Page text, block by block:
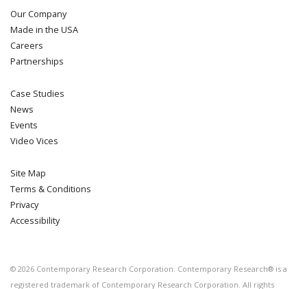
Our Company
Made in the USA
Careers
Partnerships
Case Studies
News
Events
Video Vices
Site Map
Terms & Conditions
Privacy
Accessibility
© 2026 Contemporary Research Corporation. Contemporary Research® is a
registered trademark of Contemporary Research Corporation. All rights